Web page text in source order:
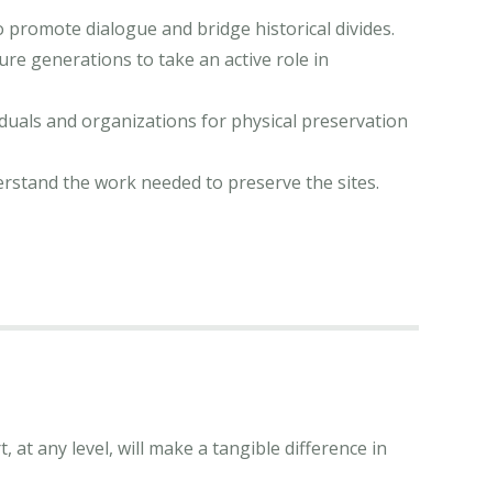
dialogue and bridge historical divides.
generations to take an active role in
and organizations for physical preservation
the work needed to preserve the sites.
any level, will make a tangible difference in